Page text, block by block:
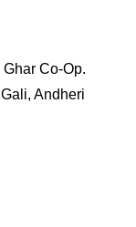
Co-Op.
Andheri